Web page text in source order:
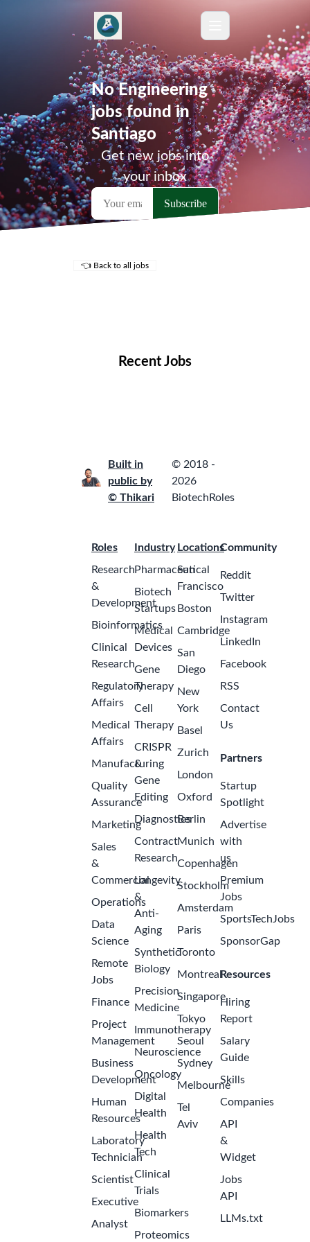
No Engineering
jobs found in
Santiago
Get new jobs into
your inbox
👈 Back to all jobs
Recent Jobs
Built in
public by
© Thikari
© 2018 -
2026
BiotechRoles
Roles
Research
&
Development
Bioinformatics
Clinical
Research
Regulatory
Affairs
Medical
Affairs
Manufacturing
Quality
Assurance
Marketing
Sales
&
Commercial
Operations
Data
Science
Remote
Jobs
Finance
Project
Management
Business
Development
Human
Resources
Laboratory
Technician
Scientist
Executive
Analyst
Industry
Pharmaceutical
Biotech
Startups
Medical
Devices
Gene
Therapy
Cell
Therapy
CRISPR
&
Gene
Editing
Diagnostics
Contract
Research
Longevity
&
Anti-
Aging
Synthetic
Biology
Precision
Medicine
Immunotherapy
Neuroscience
Oncology
Digital
Health
Health
Tech
Clinical
Trials
Biomarkers
Proteomics
Locations
San
Francisco
Boston
Cambridge
San
Diego
New
York
Basel
Zurich
London
Oxford
Berlin
Munich
Copenhagen
Stockholm
Amsterdam
Paris
Toronto
Montreal
Singapore
Tokyo
Seoul
Sydney
Melbourne
Tel
Aviv
Community
Reddit
Twitter
Instagram
LinkedIn
Facebook
RSS
Contact
Us
Partners
Startup
Spotlight
Advertise
with
us
Premium
Jobs
SportsTechJobs
SponsorGap
Resources
Hiring
Report
Salary
Guide
Skills
Companies
API
&
Widget
Jobs
API
LLMs.txt